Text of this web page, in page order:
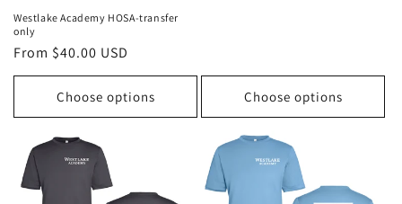
Westlake Academy HOSA-transfer
only
Regular
price
From $40.00 USD
Choose options Choose options